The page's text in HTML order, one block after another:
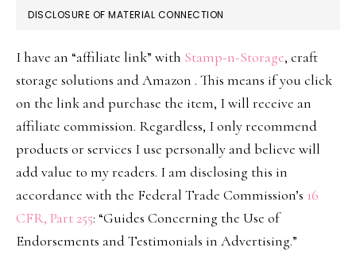
DISCLOSURE OF MATERIAL CONNECTION
I have an “affiliate link” with Stamp-n-Storage, craft
storage solutions and Amazon . This means if you click
on the link and purchase the item, I will receive an
affiliate commission. Regardless, I only recommend
products or services I use personally and believe will
add value to my readers. I am disclosing this in
accordance with the Federal Trade Commission’s 16
CFR, Part 255: “Guides Concerning the Use of
Endorsements and Testimonials in Advertising.”